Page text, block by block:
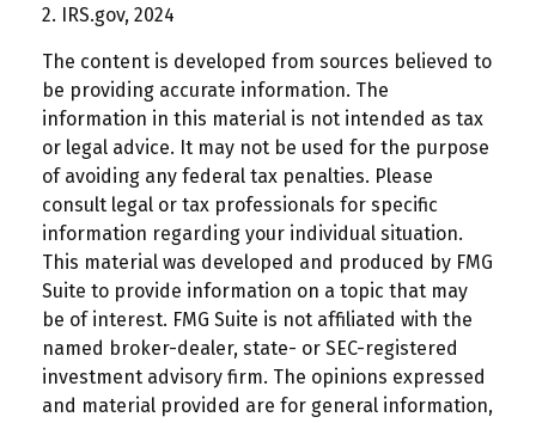
2. IRS.gov, 2024
The content is developed from sources believed to
be providing accurate information. The
information in this material is not intended as tax
or legal advice. It may not be used for the purpose
of avoiding any federal tax penalties. Please
consult legal or tax professionals for specific
information regarding your individual situation.
This material was developed and produced by FMG
Suite to provide information on a topic that may
be of interest. FMG Suite is not affiliated with the
named broker-dealer, state- or SEC-registered
investment advisory firm. The opinions expressed
and material provided are for general information,